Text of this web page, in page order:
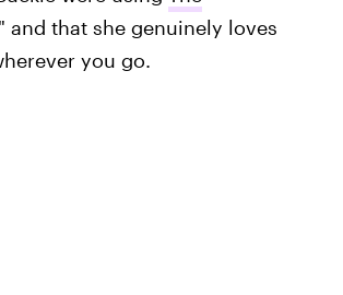
and that she genuinely loves
you go.